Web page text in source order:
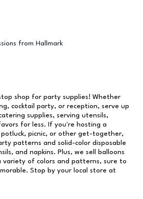
from Hallmark
shop for party supplies! Whether
cocktail party, or reception, serve up
supplies, serving utensils,
for less. If you're hosting a
picnic, or other get-together,
patterns and solid-color disposable
and napkins. Plus, we sell balloons
variety of colors and patterns, sure to
Stop by your local store at